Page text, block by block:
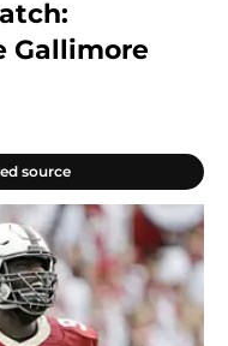
Gallimore
source